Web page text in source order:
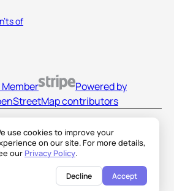
use cookies to improve your
on our site. For more details,
our Privacy Policy.
Decline Accept
of
Member
Powered by
contributors
AMERICA LLC